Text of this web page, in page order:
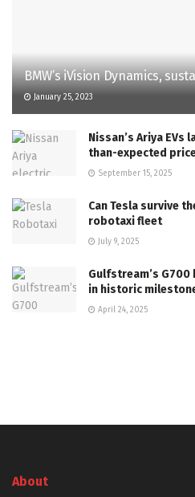
BMW’s iVision Dynamics,
January 25, 2023
Nissan’s Ariya EVs
than-expected
September 15, 2025
Can Tesla survive
robotaxi fleet
July 9, 2025
Gulfstream’s
in historic
April 24, 2025
About